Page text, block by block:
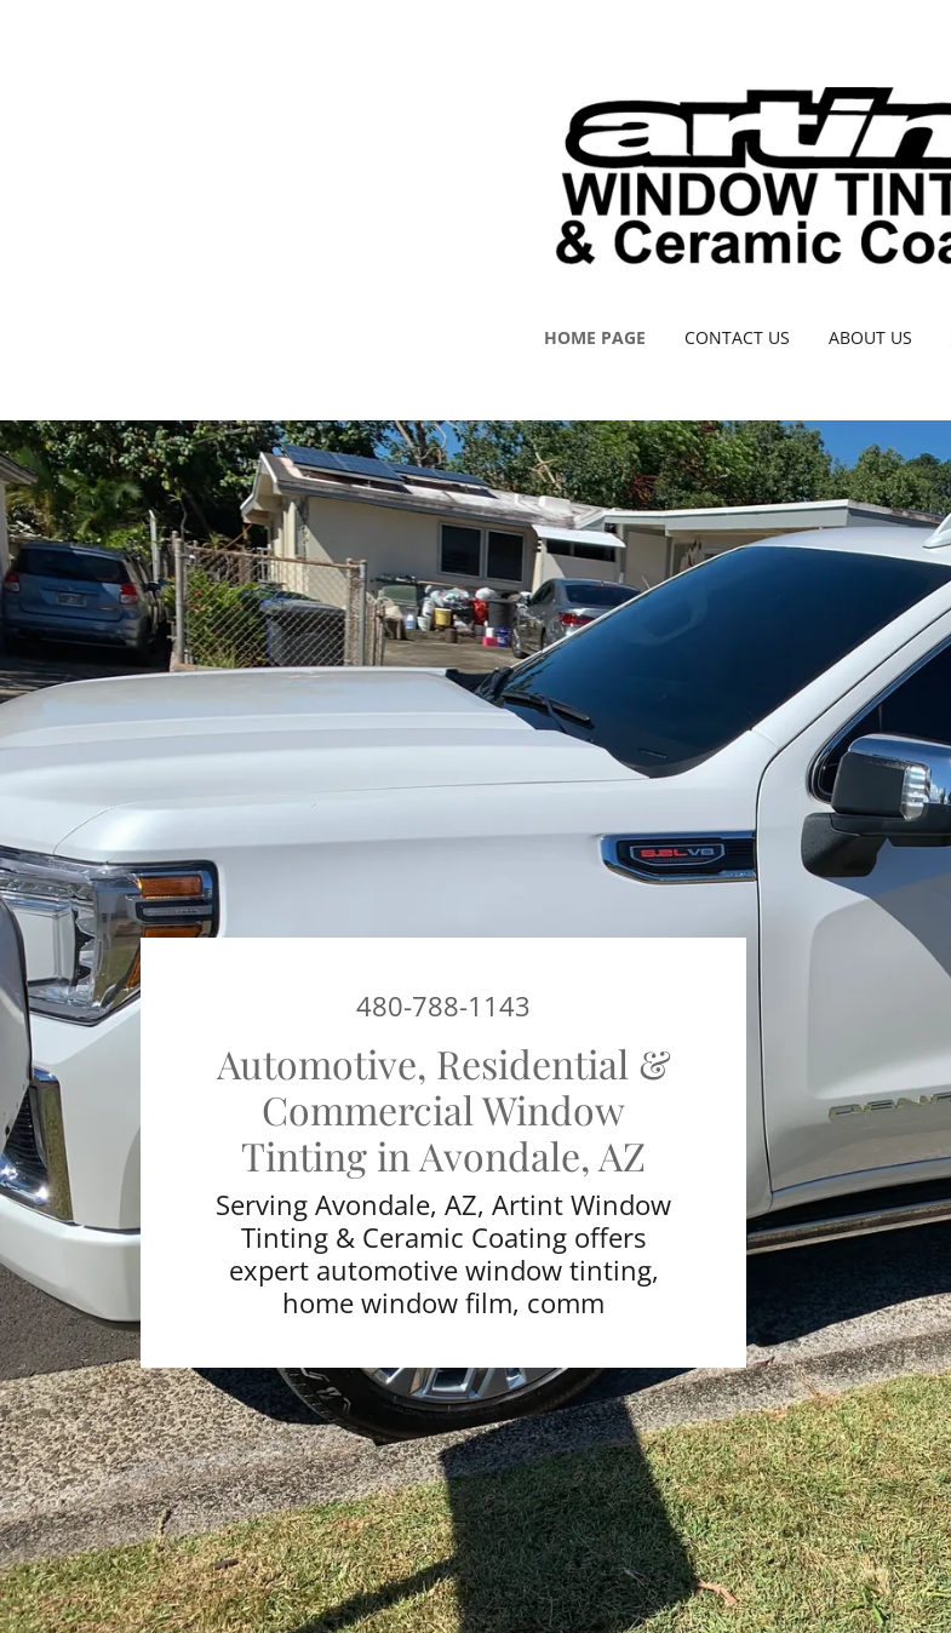
HOME PAGE CONTACT US ABOUT US
480-788-1143
Automotive, Residential &
Commercial Window
Tinting in Avondale, AZ
Serving Avondale, AZ, Artint Window
Tinting & Ceramic Coating offers
expert automotive window tinting,
home window film, comm